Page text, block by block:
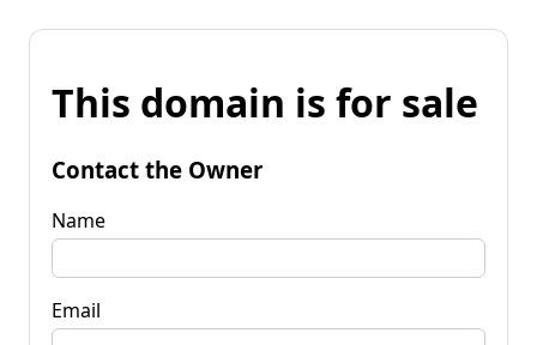
This domain is for sale
Contact the Owner
Name
Email